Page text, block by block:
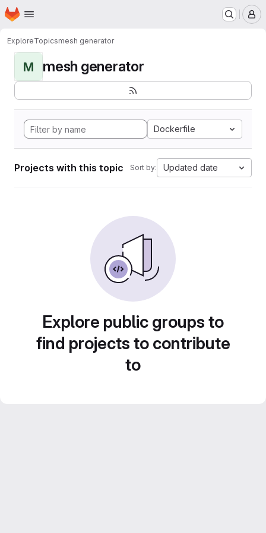
Skip to main content
Homepage
ExploreTopicsmesh generator
M mesh generator
Dockerfile
Projects with this topic Sort by: Updated date
Explore public groups to
find projects to contribute
to